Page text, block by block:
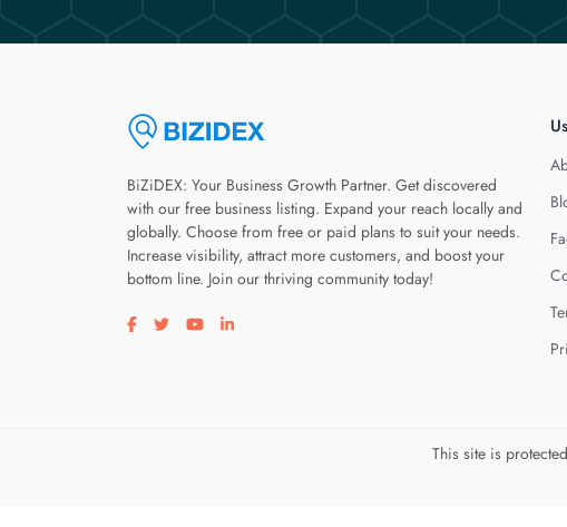
BiZiDEX: Your Business Growth Partner. Get discovered
with our free business listing. Expand your reach locally and
globally. Choose from free or paid plans to suit your needs.
Increase visibility, attract more customers, and boost your
bottom line. Join our thriving community today!
Visit our facebook page
Visit our twitter page
Visit our youtube page
Visit our linkedin page
This site is